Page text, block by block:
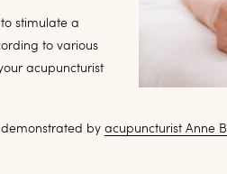
stimulate a
to various
acupuncturist
by acupuncturist Anne